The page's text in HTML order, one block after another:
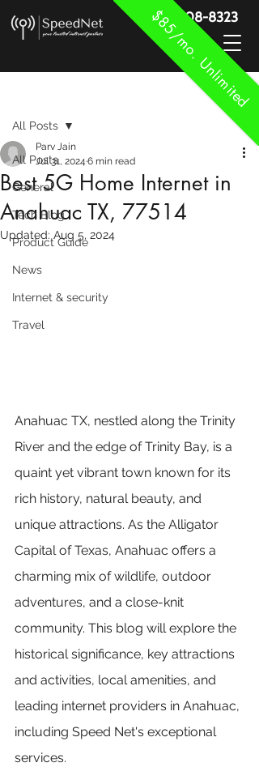
$85/mo. Unlimited
888-908-8323
All Posts
General
Tech Blog
Product Guide
News
Internet & security
Travel
All Posts
Best 5G Home Internet in
Anahuac TX, 77514
Parv Jain
Jul 31, 2024 6 min read
Updated: Aug 5, 2024
Anahuac TX, nestled along the Trinity
River and the edge of Trinity Bay, is a
quaint yet vibrant town known for its
rich history, natural beauty, and
unique attractions. As the Alligator
Capital of Texas, Anahuac offers a
charming mix of wildlife, outdoor
adventures, and a close-knit
community. This blog will explore the
historical significance, key attractions
and activities, local amenities, and
leading internet providers in Anahuac,
including Speed Net's exceptional
services.